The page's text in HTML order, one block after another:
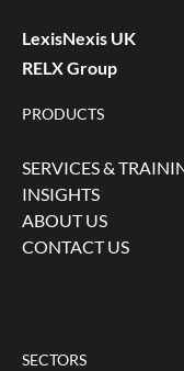
LexisNexis UK
RELX Group
PRODUCTS
SERVICES &
INSIGHTS
ABOUT US
CONTACT US
SECTORS